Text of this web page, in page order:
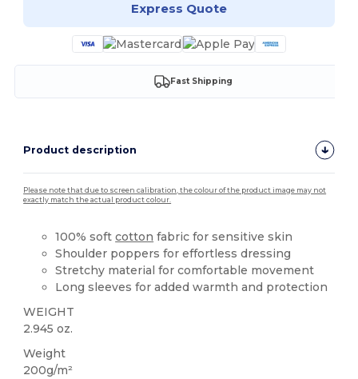
Express Quote
Fast Shipping
Product description
Please note that due to screen calibration, the colour of the product image may not
exactly match the actual product colour.
100% softcotton fabric for sensitive skin
Shoulder poppers for effortless dressing
Stretchy material for comfortable movement
Long sleeves for added warmth and protection
WEIGHT
2.945 oz.
Weight
200g/m²